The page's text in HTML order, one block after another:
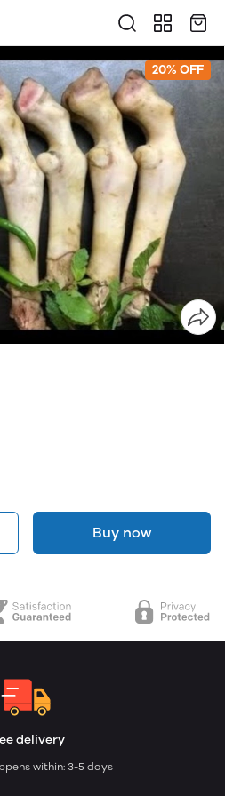
20% OFF
Buy now
delivery
within: 3-5 days